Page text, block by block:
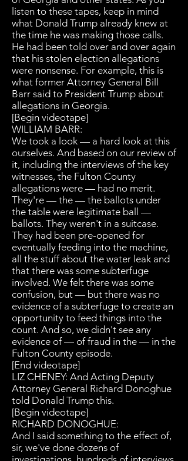
listen to these tapes, keep in mind
what Donald Trump already knew at
the time he was making those calls.
He had been told over and over again
that his stolen election allegations
were nonsense. For example, this is
what former Attorney General Bill
Barr said to President Trump about
allegations in Georgia.
[Begin videotape]
WILLIAM BARR:
We took a look — a hard look at this
ourselves. And based on our review of
it, including the interviews of the key
witnesses, the Fulton County
allegations were — had no merit.
They're — the — the ballots under
the table were legitimate ball —
ballots. They weren't in a suitcase.
They had been pre-opened for
eventually feeding into the machine,
all the stuff about the water leak and
that there was some subterfuge
involved. We felt there was some
confusion, but — but there was no
evidence of a subterfuge to create an
opportunity to feed things into the
count. And so, we didn't see any
evidence of — of fraud in the — in the
Fulton County episode.
[End videotape]
LIZ CHENEY: And Acting Deputy
Attorney General Richard Donoghue
told Donald Trump this.
[Begin videotape]
RICHARD DONOGHUE:
And I said something to the effect of,
sir, we've done dozens of